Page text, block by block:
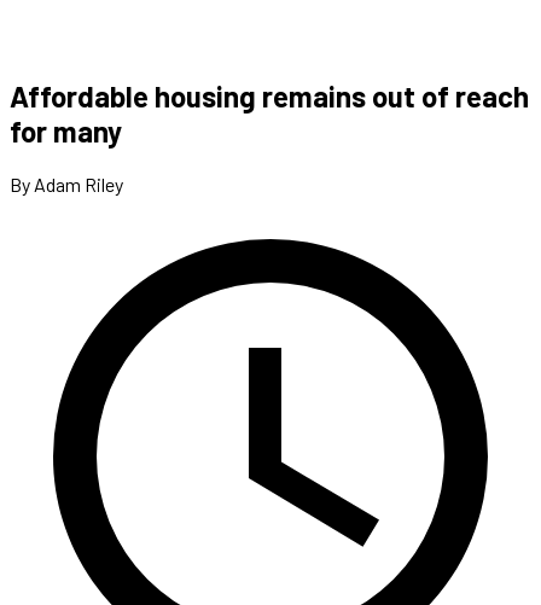
Affordable housing remains out of reach
for many
By Adam Riley